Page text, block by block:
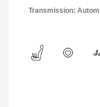
Transmission: